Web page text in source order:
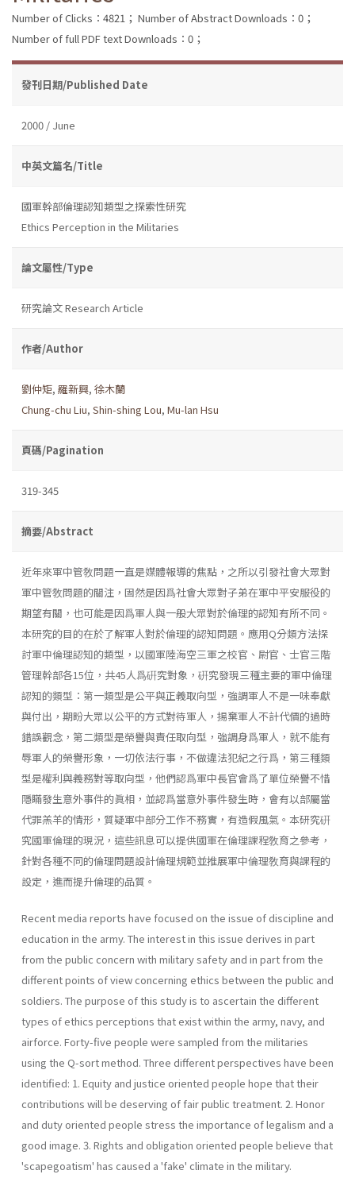
Number of Clicks：4821； Number of Abstract Downloads：0；
Number of full PDF text Downloads：0；
發刊日期/Published Date
2000 / June
中英文篇名/Title
國軍幹部倫理認知類型之探索性研究
Ethics Perception in the Militaries
論文屬性/Type
研究論文 Research Article
作者/Author
劉仲矩, 羅新興, 徐木蘭
Chung-chu Liu, Shin-shing Lou, Mu-lan Hsu
頁碼/Pagination
319-345
摘要/Abstract
近年來軍中管敎問題一直是媒體報導的焦點，之所以引發社會大眾對
軍中管敎問題的關注，固然是因爲社會大眾對子弟在軍中平安服役的
期望有關，也可能是因爲軍人與一般大眾對於倫理的認知有所不同。
本研究的目的在於了解軍人對於倫理的認知問題。應用Q分類方法探
討軍中倫理認知的類型，以國軍陸海空三軍之校官、尉官、士官三階
管理幹部各15位，共45人爲硏究對象，硏究發現三種主要的軍中倫理
認知的類型：第一類型是公平與正義取向型，強調軍人不是一味奉獻
與付出，期盼大眾以公平的方式對待軍人，揚棄軍人不計代價的過時
錯誤觀念，第二類型是榮譽與責任取向型，強調身爲軍人，就不能有
辱軍人的榮譽形象，一切依法行事，不做違法犯紀之行爲，第三種類
型是權利與義務對等取向型，他們認爲軍中長官會爲了單位榮譽不惜
隱瞞發生意外事件的眞相，並認爲當意外事件發生時，會有以部屬當
代罪羔羊的情形，質疑軍中部分工作不務實，有造假風氣。本研究硏
究國軍倫理的現況，這些訊息可以提供國軍在倫理課程敎育之參考，
針對各種不同的倫理問題設計倫理規範並推展軍中倫理敎育與課程的
設定，進而提升倫理的品質。
Recent media reports have focused on the issue of discipline and
education in the army. The interest in this issue derives in part
from the public concern with military safety and in part from the
different points of view concerning ethics between the public and
soldiers. The purpose of this study is to ascertain the different
types of ethics perceptions that exist within the army, navy, and
airforce. Forty-five people were sampled from the militaries
using the Q-sort method. Three different perspectives have been
identified: 1. Equity and justice oriented people hope that their
contributions will be deserving of fair public treatment. 2. Honor
and duty oriented people stress the importance of legalism and a
good image. 3. Rights and obligation oriented people believe that
'scapegoatism' has caused a 'fake' climate in the military.